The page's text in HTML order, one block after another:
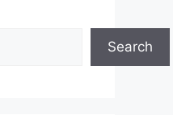
Search